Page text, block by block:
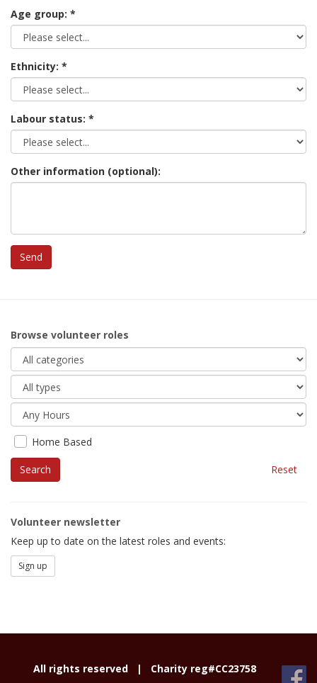
Age group:
Ethnicity:
Labour status:
Other information (optional):
Browse volunteer roles
Home Based
Reset
Volunteer newsletter
Keep up to date on the latest roles and events:
Sign up
All rights reserved | Charity reg#CC23758